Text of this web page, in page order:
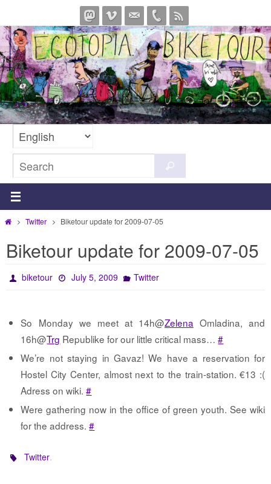
to
content
for:
HomeTwitter Biketour update for 2009-07-05
Biketour update for 2009-07-05
biketour July 5, 2009 Twitter
So Monday we meet at 14h@Zelena Omladina, and
16h@Trg Republike for our little critical mass…#
We’re not staying in Gavaz! We have a reservation for
Hostel City Center, almost next to the train-station. €13 :(
Adress on wiki.#
Were gathering now in the office of green youth. See wiki
for the address.#
Twitter.